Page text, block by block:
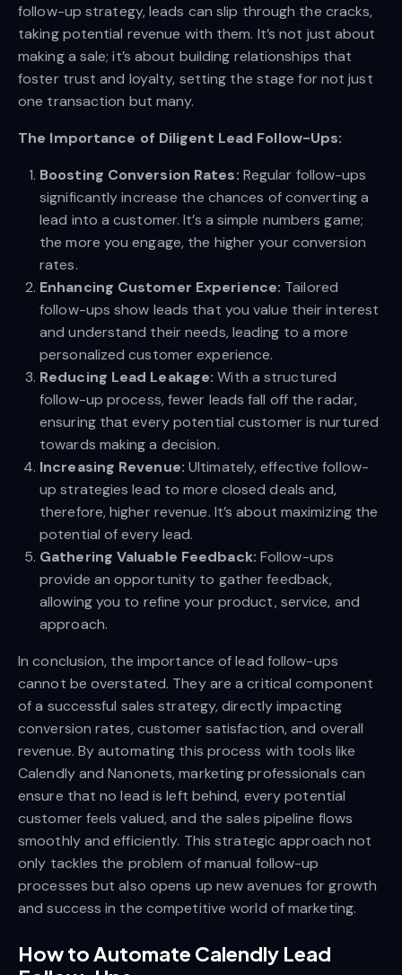
follow-up strategy, leads can slip through the cracks,
taking potential revenue with them. It’s not just about
making a sale; it’s about building relationships that
foster trust and loyalty, setting the stage for not just
one transaction but many.
The Importance of Diligent Lead Follow-Ups:
Boosting Conversion Rates: Regular follow-ups
significantly increase the chances of converting a
lead into a customer. It’s a simple numbers game;
the more you engage, the higher your conversion
rates.
Enhancing Customer Experience: Tailored
follow-ups show leads that you value their interest
and understand their needs, leading to a more
personalized customer experience.
Reducing Lead Leakage: With a structured
follow-up process, fewer leads fall off the radar,
ensuring that every potential customer is nurtured
towards making a decision.
Increasing Revenue: Ultimately, effective follow-
up strategies lead to more closed deals and,
therefore, higher revenue. It’s about maximizing the
potential of every lead.
Gathering Valuable Feedback: Follow-ups
provide an opportunity to gather feedback,
allowing you to refine your product, service, and
approach.
In conclusion, the importance of lead follow-ups
cannot be overstated. They are a critical component
of a successful sales strategy, directly impacting
conversion rates, customer satisfaction, and overall
revenue. By automating this process with tools like
Calendly and Nanonets, marketing professionals can
ensure that no lead is left behind, every potential
customer feels valued, and the sales pipeline flows
smoothly and efficiently. This strategic approach not
only tackles the problem of manual follow-up
processes but also opens up new avenues for growth
and success in the competitive world of marketing.
How to Automate Calendly Lead